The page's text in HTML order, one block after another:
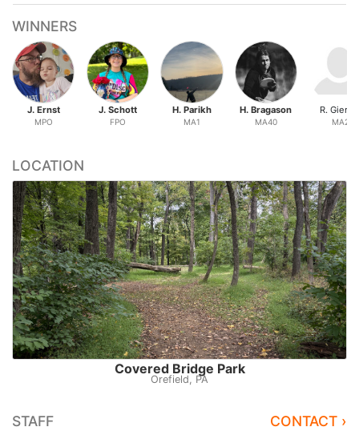
WINNERS
J. Ernst
MPO
J. Schott
FPO
H. Parikh
MA1
H. Bragason
MA40
R.
MA2
LOCATION
Covered Bridge Park
Orefield, PA
STAFF CONTACT ›